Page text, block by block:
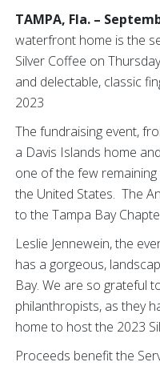
TAMPA, Fla. –
waterfront home is the
Silver Coffee on
and delectable, classic
2023
The fundraising event,
a Davis Islands home
one of the few remaining
the United States. The
to the Tampa Bay
Leslie Jennewein, the
has a gorgeous,
Bay. We are so grateful
philanthropists, as they
home to host the 2023
Proceeds benefit the